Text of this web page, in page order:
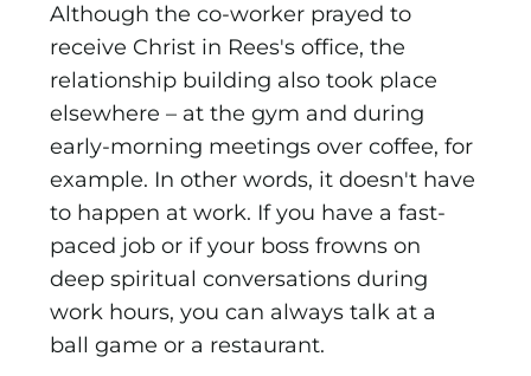
Although the co-worker prayed to
receive Christ in Rees's office, the
relationship building also took place
elsewhere – at the gym and during
early-morning meetings over coffee, for
example. In other words, it doesn't have
to happen at work. If you have a fast-
paced job or if your boss frowns on
deep spiritual conversations during
work hours, you can always talk at a
ball game or a restaurant.